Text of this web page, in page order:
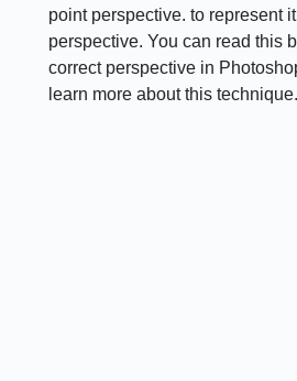
point perspective. to represent
perspective. You can read this
correct perspective in
learn more about this technique.